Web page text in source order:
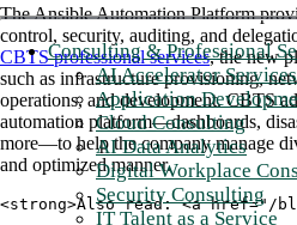
Consulting & Professional
AI Accelerator Services
Application
Cloud Consulting
AI Data Analytics
Digital Workplace
Security Consulting
IT Talent as a Service
The Ansible Automation Platform
control, security, auditing, and
CBTS professional services, the new
such as infrastructure provisioning,
operations, and development. CBTS
automation platform—dashboards,
more—to help the company manage
and optimized manner.
<strong>Also read: <a href="/